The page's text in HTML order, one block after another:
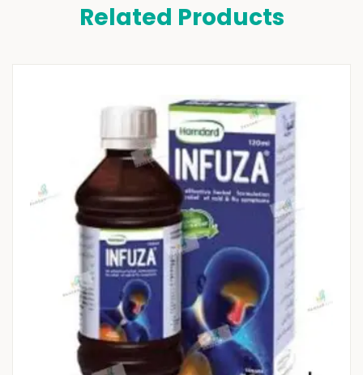
Related Products